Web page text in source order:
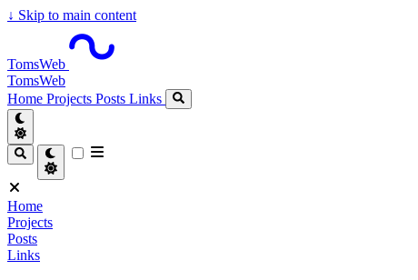
↓ Skip to main content
TomsWeb
TomsWeb
Home Projects Posts Links
Home
Projects
Posts
Links